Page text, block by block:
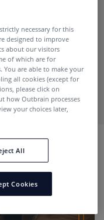
necessary for this
designed to improve
about our visitors
of which are for
You are able to make your
all cookies (except for
please click on
how Outbrain processes
your choices later,
All
Cookies